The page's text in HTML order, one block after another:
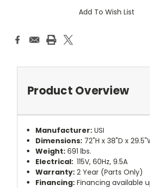
Add To Wish List
Product Overview
Manufacturer: USI
Dimensions: 72"H x 38"D x
Weight: 691 lbs.
Electrical: 115V, 60Hz, 9.5A
Warranty: 2 Year (Parts Only)
Financing: Financing available